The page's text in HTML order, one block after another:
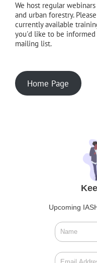
We host regular
and urban forestry.
currently available
you'd like to be
mailing list.
Home Page
Upcoming